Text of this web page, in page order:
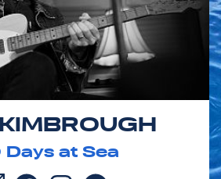
Days at Sea